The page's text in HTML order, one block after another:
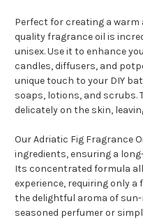
Perfect for creating a
quality fragrance oil is
unisex. Use it to enhance
candles, diffusers, and
unique touch to your DIY
soaps, lotions, and scrubs.
delicately on the skin,
Our Adriatic Fig Fragrance
ingredients, ensuring a
Its concentrated formula
experience, requiring only
the delightful aroma of sun-
seasoned perfumer or